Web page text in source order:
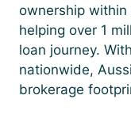
ownership within
helping over 1
loan journey.
nationwide,
brokerage